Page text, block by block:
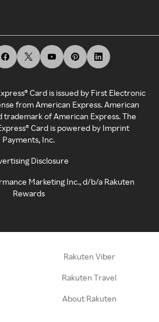
Card is issued by First Electronic
from American Express. American
trademark of American Express. The
Card is powered by Imprint
Payments, Inc.
Disclosure
Marketing Inc., d/b/a Rakuten
Rewards
Rakuten Viber
Rakuten Travel
About Rakuten